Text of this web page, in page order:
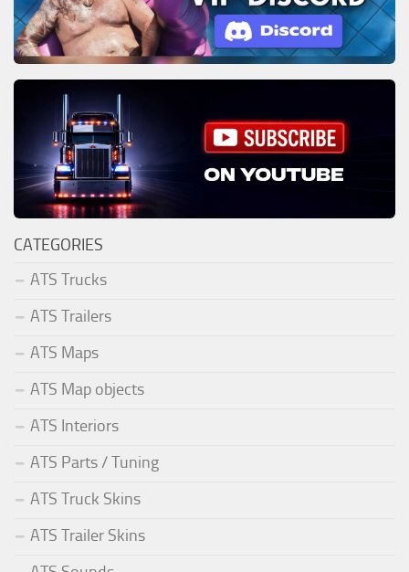
CATEGORIES
ATS Trucks
ATS Trailers
ATS Maps
ATS Map objects
ATS Interiors
ATS Parts / Tuning
ATS Truck Skins
ATS Trailer Skins